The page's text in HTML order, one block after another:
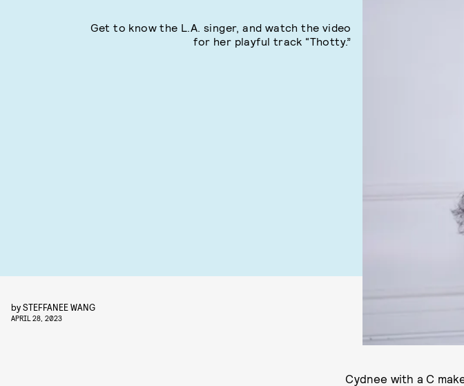
Get to know the L.A. singer, and watch the video
for her playful track “Thotty.”
bySTEFFANEE WANG
APRIL 28, 2023
Cydnee with a C